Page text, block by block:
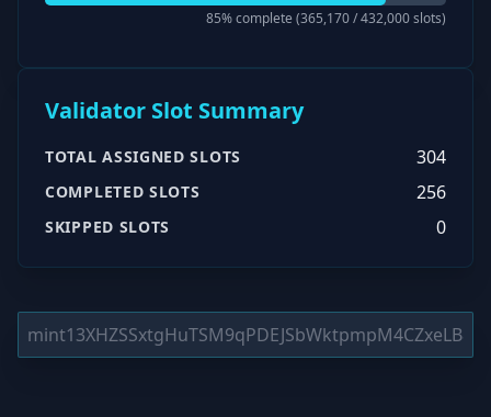
85% complete (365,170/432,000slots)
Validator Slot Summary
TOTAL ASSIGNED SLOTS 304
COMPLETED SLOTS 256
SKIPPED SLOTS 0